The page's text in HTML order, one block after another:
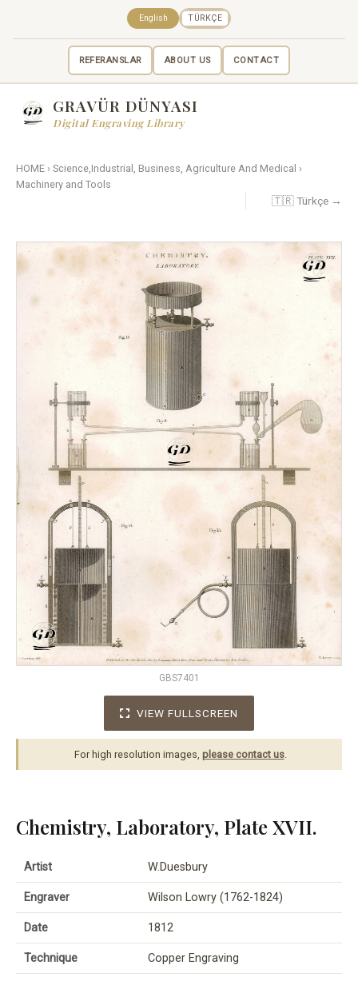
REFERANSLAR ABOUT US CONTACT
English TÜRKÇE
GRAVÜR DÜNYASI
Digital Engraving Library
HOME › Science,Industrial, Business, Agriculture And Medical ›
Machinery and Tools
🇹🇷 Türkçe →
GBS7401
VIEW FULLSCREEN
For high resolution images, please contact us.
Chemistry, Laboratory, Plate XVII.
Artist W.Duesbury
Engraver Wilson Lowry (1762-1824)
Date 1812
Technique Copper Engraving